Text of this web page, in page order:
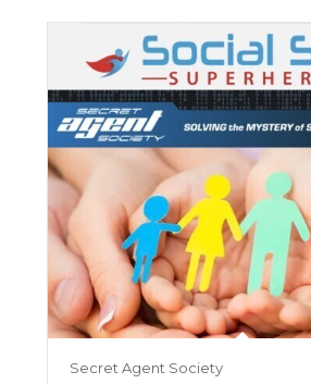
Secret Agent Society